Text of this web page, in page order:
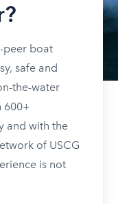
peer boat
safe and
the-water
600+
and with the
of USCG
is not